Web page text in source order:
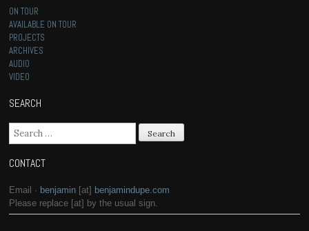
ON TOUR
AVAILABLE ON TOUR
PROJECTS
ARCHIVES
AUDIO
VIDEO
SEARCH
Search for:
CONTACT
Email · benjamin [at] benjamindupe.com
Please replace [at] by the usual sign.